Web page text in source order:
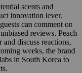
scents and
innovation lever.
can comment on
reviews. Peach
discuss reactions,
weeks, the brand
in South Korea to